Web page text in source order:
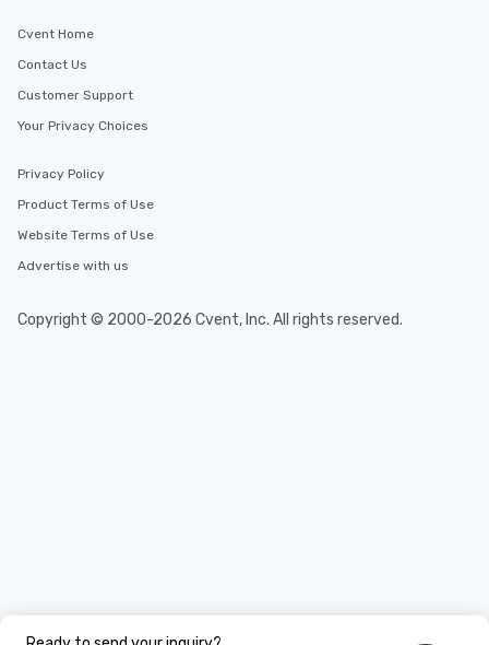
Cvent Home
Contact Us
Customer Support
Your Privacy Choices
Privacy Policy
Product Terms of Use
Website Terms of Use
Advertise with us
Copyright © 2000-2026 Cvent, Inc. All rights reserved.